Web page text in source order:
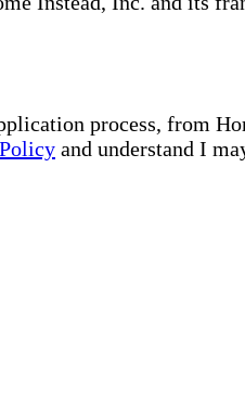
process, from
and understand I